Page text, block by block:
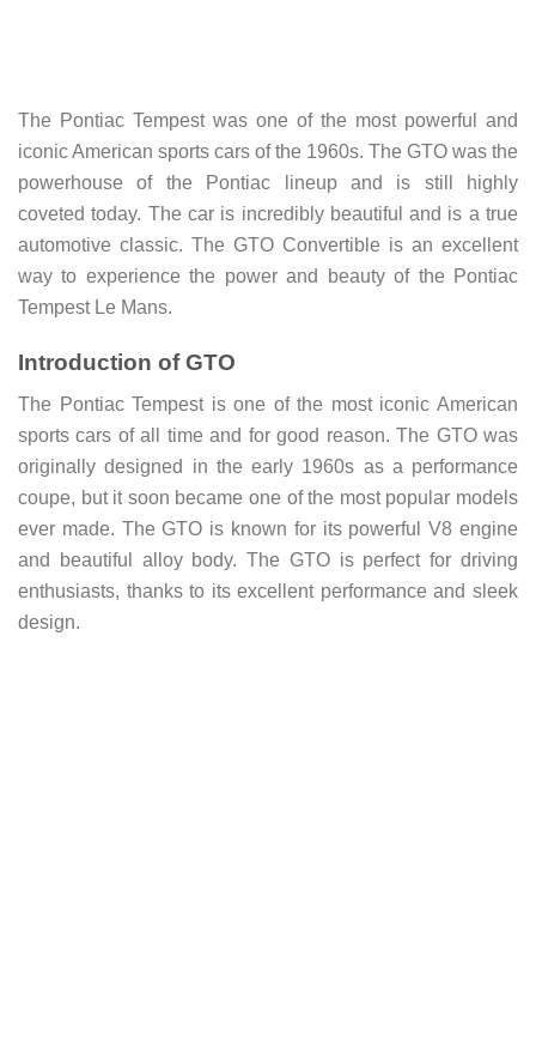
The Pontiac Tempest was one of the most powerful and
iconic American sports cars of the 1960s. The GTO was the
powerhouse of the Pontiac lineup and is still highly
coveted today. The car is incredibly beautiful and is a true
automotive classic. The GTO Convertible is an excellent
way to experience the power and beauty of the Pontiac
Tempest Le Mans.
Introduction of GTO
The Pontiac Tempest is one of the most iconic American
sports cars of all time and for good reason. The GTO was
originally designed in the early 1960s as a performance
coupe, but it soon became one of the most popular models
ever made. The GTO is known for its powerful V8 engine
and beautiful alloy body. The GTO is perfect for driving
enthusiasts, thanks to its excellent performance and sleek
design.